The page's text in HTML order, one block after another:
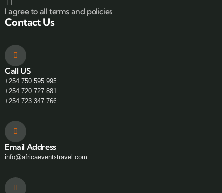
I agree to all terms and policies
Contact Us
Call US
+254 750 595 995
+254 720 727 881
+254 723 347 766
Email Address
info@africaeventstravel.com